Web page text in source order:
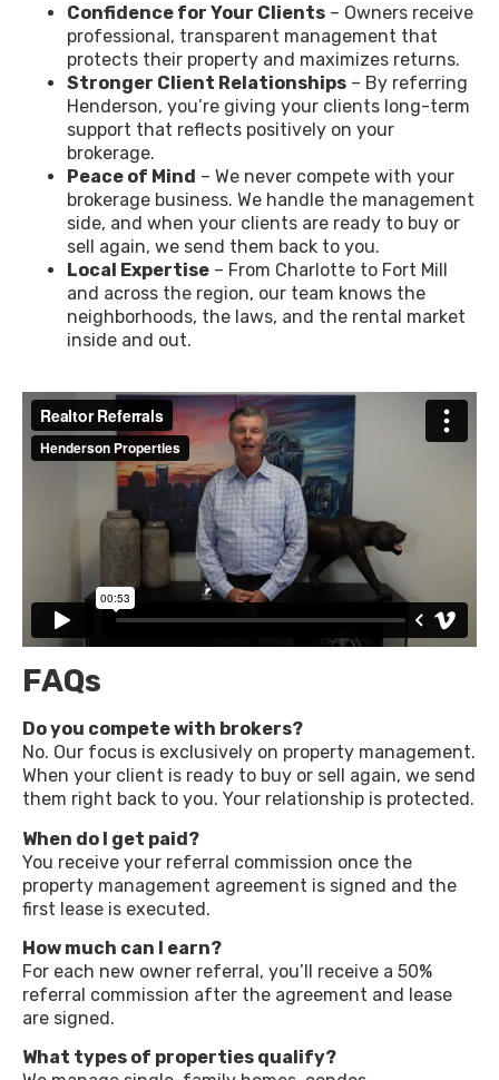
Confidence for Your Clients – Owners receive
professional, transparent management that
protects their property and maximizes returns.
Stronger Client Relationships – By referring
Henderson, you’re giving your clients long-term
support that reflects positively on your
brokerage.
Peace of Mind – We never compete with your
brokerage business. We handle the management
side, and when your clients are ready to buy or
sell again, we send them back to you.
Local Expertise – From Charlotte to Fort Mill
and across the region, our team knows the
neighborhoods, the laws, and the rental market
inside and out.
FAQs
Do you compete with brokers?
No. Our focus is exclusively on property management.
When your client is ready to buy or sell again, we send
them right back to you. Your relationship is protected.
When do I get paid?
You receive your referral commission once the
property management agreement is signed and the
first lease is executed.
How much can I earn?
For each new owner referral, you’ll receive a 50%
referral commission after the agreement and lease
are signed.
What types of properties qualify?